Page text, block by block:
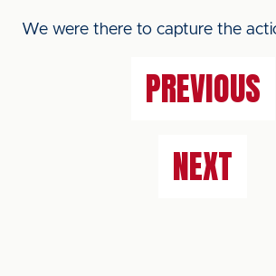
We were there to capture the
PREVIOUS
NEXT